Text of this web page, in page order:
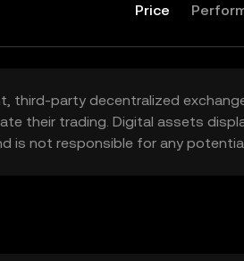
Price
party decentralized
their trading. Digital assets
is not responsible for any